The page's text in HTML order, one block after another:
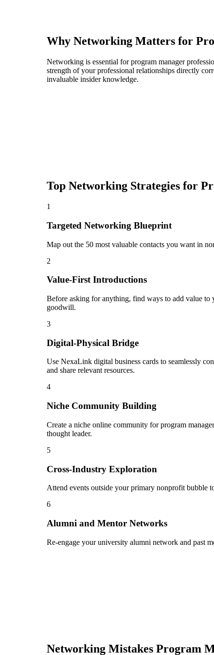
Why Networking Matters for
Networking is essential for program manager
strength of your professional relationships directly
invaluable insider knowledge.
Top Networking Strategies for
1
Targeted Networking Blueprint
Map out the 50 most valuable contacts you want in
2
Value-First Introductions
Before asking for anything, find ways to add value to
goodwill.
3
Digital-Physical Bridge
Use NexaLink digital business cards to seamlessly
and share relevant resources.
4
Niche Community Building
Create a niche online community for program
thought leader.
5
Cross-Industry Exploration
Attend events outside your primary nonprofit bubble
6
Alumni and Mentor Networks
Re-engage your university alumni network and past
Networking Mistakes Program